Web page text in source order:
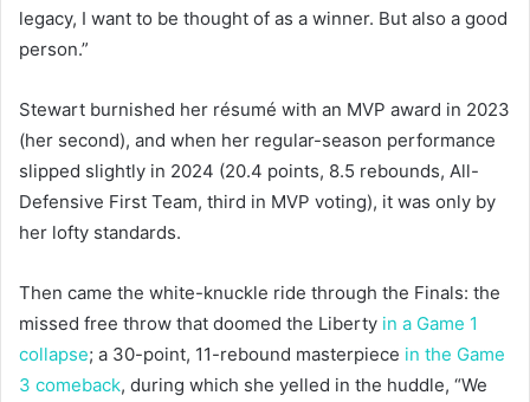
legacy, I want to be thought of as a winner. But also a good
person.”
Stewart burnished her résumé with an MVP award in 2023
(her second), and when her regular-season performance
slipped slightly in 2024 (20.4 points, 8.5 rebounds, All-
Defensive First Team, third in MVP voting), it was only by
her lofty standards.
Then came the white-knuckle ride through the Finals: the
missed free throw that doomed the Liberty in a Game 1
collapse; a 30-point, 11-rebound masterpiece in the Game
3 comeback, during which she yelled in the huddle, “We